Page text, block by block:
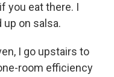
you eat there. I
on salsa.
I go upstairs to
room efficiency